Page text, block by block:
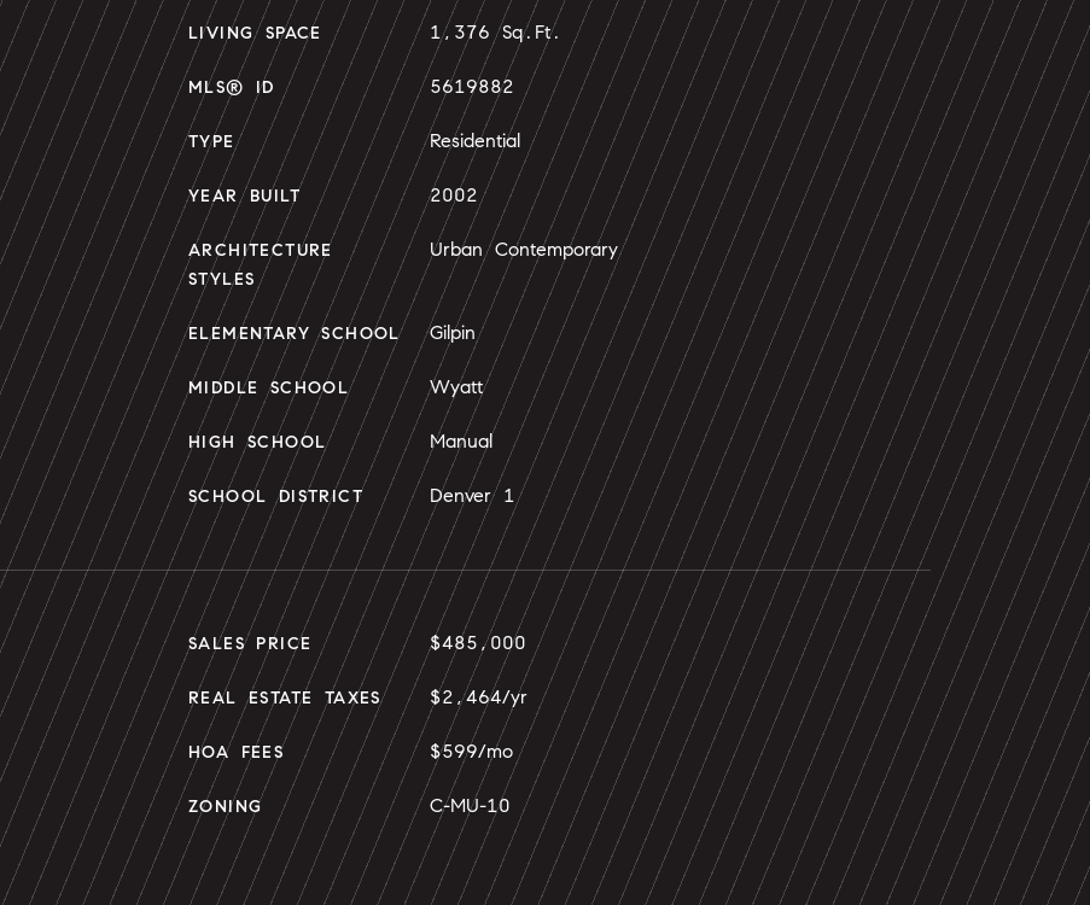
LIVING SPACE 1,376 Sq.Ft.
MLS® ID 5619882
TYPE Residential
YEAR BUILT 2002
ARCHITECTURE
STYLES
Urban Contemporary
ELEMENTARY SCHOOL Gilpin
MIDDLE SCHOOL Wyatt
HIGH SCHOOL Manual
SCHOOL DISTRICT Denver 1
SALES PRICE $485,000
REAL ESTATE TAXES $2,464/yr
HOA FEES $599/mo
ZONING C-MU-10